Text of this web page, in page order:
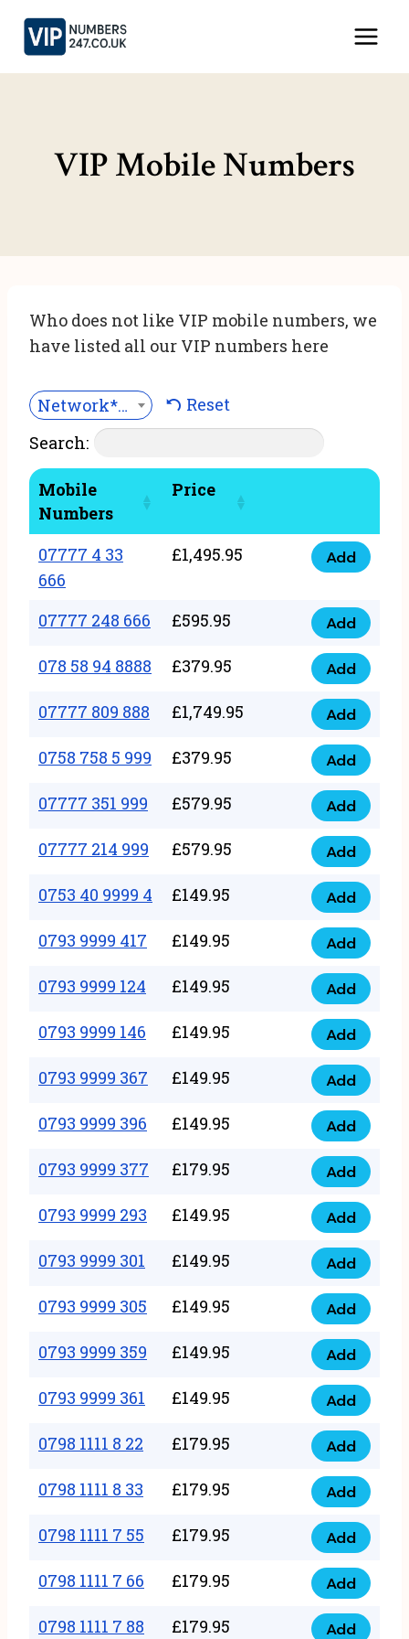
Skip
content
VIP Mobile Numbers
Who does not like VIP mobile numbers, we
have listed all our VIP numbers here
Network***
Reset
Search:
Mobile
Numbers
Price
07777 4 33
666
£1,495.95
07777
33
666
quantity
Add
07777 248 666 £595.95
07777
248
666
quantity
Add
078 58 94 8888 £379.95
078
58
94
8888
quantity
Add
07777 809 888 £1,749.95
07777
809
888
quantity
Add
0758 758 5 999 £379.95
0758
758
999
quantity
Add
07777 351 999 £579.95
07777
351
999
quantity
Add
07777 214 999 £579.95
07777
214
999
quantity
Add
0753 40 9999 4 £149.95
0753
40
9999
4
quantity
Add
0793 9999 417 £149.95
0793
9999
417
quantity
Add
0793 9999 124 £149.95
0793
9999
124
quantity
Add
0793 9999 146 £149.95
0793
9999
146
quantity
Add
0793 9999 367 £149.95
0793
9999
367
quantity
Add
0793 9999 396 £149.95
0793
9999
396
quantity
Add
0793 9999 377 £179.95
0793
9999
377
quantity
Add
0793 9999 293 £149.95
0793
9999
293
quantity
Add
0793 9999 301 £149.95
0793
9999
301
quantity
Add
0793 9999 305 £149.95
0793
9999
305
quantity
Add
0793 9999 359 £149.95
0793
9999
359
quantity
Add
0793 9999 361 £149.95
0793
9999
361
quantity
Add
0798 1111 8 22 £179.95
0798
1111
22
quantity
Add
0798 1111 8 33 £179.95
0798
1111
33
quantity
Add
0798 1111 7 55 £179.95
0798
1111
55
Add
0798 1111 7 66 £179.95
0798
1111
Add
0798 1111 7 88 £179.95 Add